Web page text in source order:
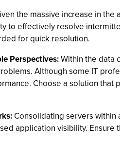
the massive increase in
to effectively resolve
for quick resolution.
Perspectives:Within the data
Although some IT
Choose a solution
Consolidating servers
application visibility.